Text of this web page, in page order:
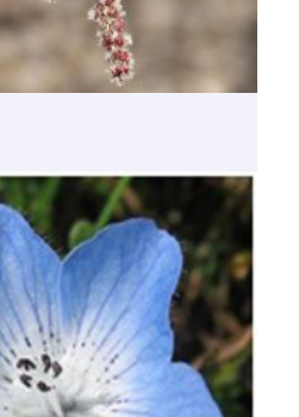
1/2 oz. bottle with